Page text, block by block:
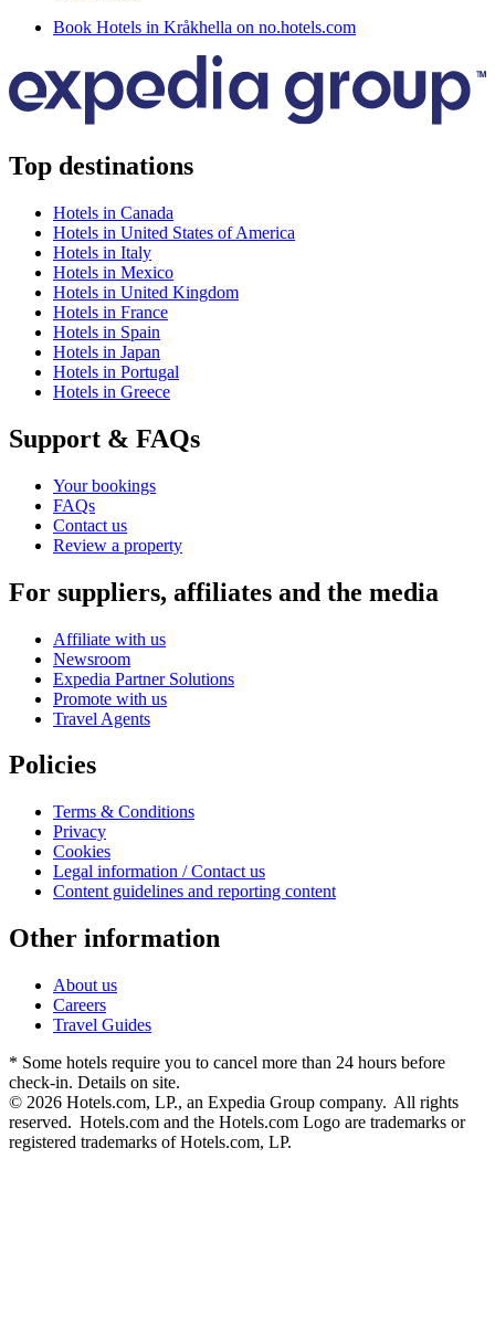
Book Hotels in Kråkhella on no.hotels.com
Top destinations
Hotels in Canada
Hotels in United States of America
Hotels in Italy
Hotels in Mexico
Hotels in United Kingdom
Hotels in France
Hotels in Spain
Hotels in Japan
Hotels in Portugal
Hotels in Greece
Support & FAQs
Your bookings
FAQs
Contact us
Review a property
For suppliers, affiliates and the media
Affiliate with us
Newsroom
Expedia Partner Solutions
Promote with us
Travel Agents
Policies
Terms & Conditions
Privacy
Cookies
Legal information / Contact us
Content guidelines and reporting content
Other information
About us
Careers
Travel Guides
* Some hotels require you to cancel more than 24 hours before
check-in. Details on site.
© 2026 Hotels.com, LP., an Expedia Group company. All rights
reserved. Hotels.com and the Hotels.com Logo are trademarks or
registered trademarks of Hotels.com, LP.